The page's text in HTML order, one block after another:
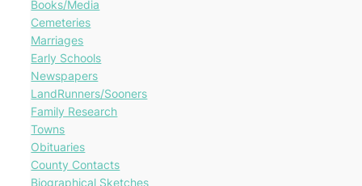
Books/Media
Cemeteries
Marriages
Early Schools
Newspapers
LandRunners/Sooners
Family Research
Towns
Obituaries
County Contacts
Biographical Sketches